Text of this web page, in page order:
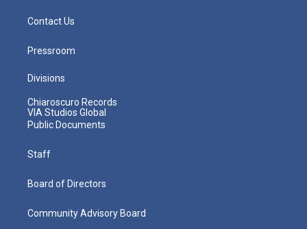
Contact Us
Pressroom
Divisions
Chiaroscuro Records
VIA Studios Global
Public Documents
Staff
Board of Directors
Community Advisory Board